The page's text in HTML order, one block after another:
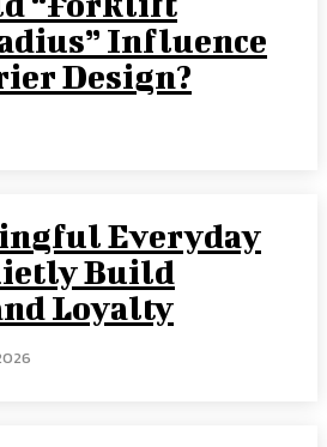
Influence
Design?
Everyday
Build
Loyalty